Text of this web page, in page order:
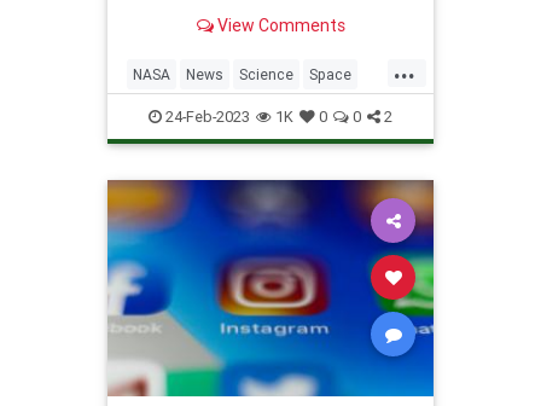
View Comments
...
NASA News Science Space
SpaceX24-Feb-2023 1K 0 0 2